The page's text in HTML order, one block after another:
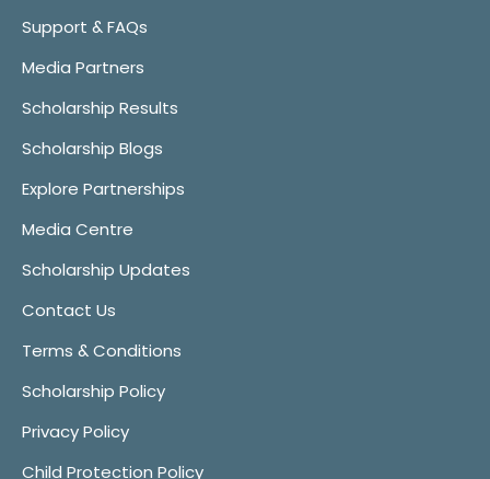
Support & FAQs
Media Partners
Scholarship Results
Scholarship Blogs
Explore Partnerships
Media Centre
Scholarship Updates
Contact Us
Terms & Conditions
Scholarship Policy
Privacy Policy
Child Protection Policy